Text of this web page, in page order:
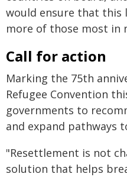
would ensure that this
more of those most in
Call for action
Marking the 75th
Refugee Convention
governments to
and expand pathways
"Resettlement is not
solution that helps